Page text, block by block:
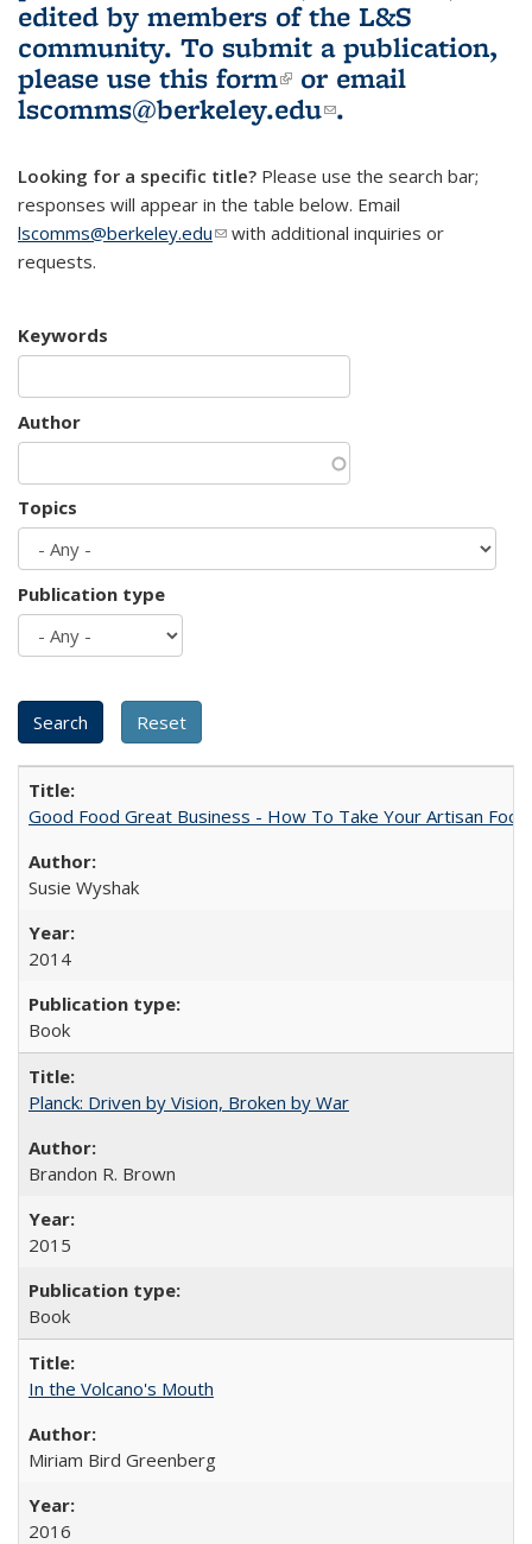
edited by members of the L&S
community. To submit a publication,
please use this form(link is external)
or email
lscomms@berkeley.edu(link sends e-
.
Looking for a specific title? Please use the search bar;
responses will appear in the table below. Email
lscomms@berkeley.edu(link sends e-mail)
with additional inquiries or
requests.
Keywords
Author
Topics
Publication type
Good Food Great Business - How To Take Your Artisan
Susie Wyshak
2014
Book
Planck: Driven by Vision, Broken by War
Brandon R. Brown
2015
Book
In the Volcano's Mouth
Miriam Bird Greenberg
2016